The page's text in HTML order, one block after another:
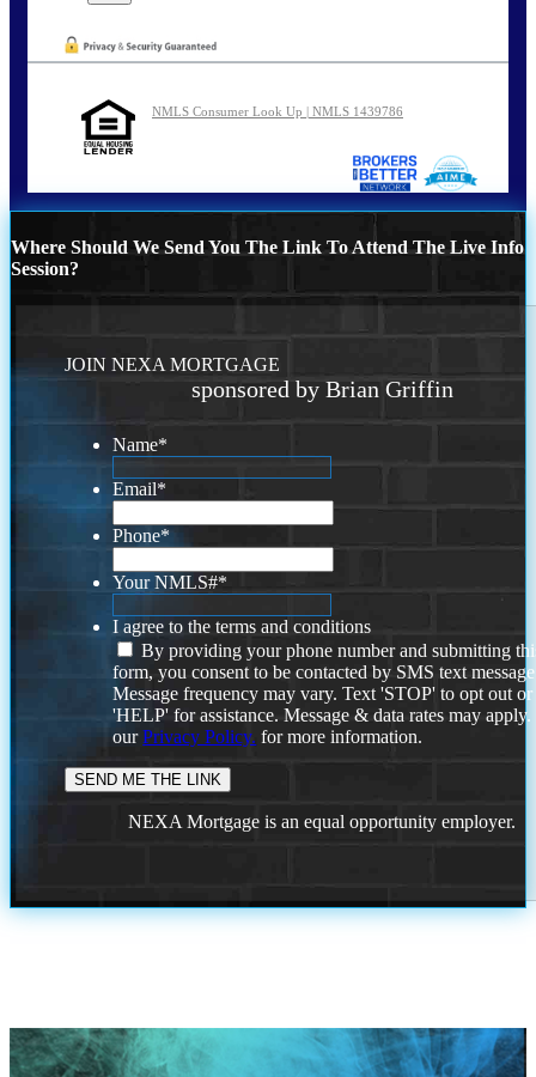
NMLS Consumer Look Up | NMLS 1439786
Where Should We Send You The Link To Attend The Live Info
Session?
JOIN NEXA MORTGAGE
sponsored by Brian Griffin
Name*
Email*
Phone*
Your NMLS#*
I agree to the terms and conditions
By providing your phone number and submitting
form, you consent to be contacted by SMS text
Message frequency may vary. Text 'STOP' to opt out or
'HELP' for assistance. Message & data rates may
ourPrivacy Policy. for more information.
NEXA Mortgage is an equal opportunity employer.